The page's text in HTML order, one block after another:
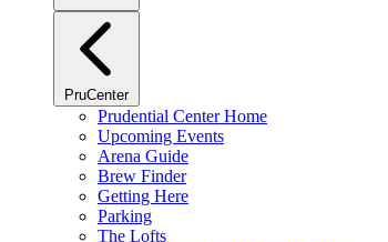
PruCenter
Prudential Center Home
Upcoming Events
Arena Guide
Brew Finder
Getting Here
Parking
The Lofts